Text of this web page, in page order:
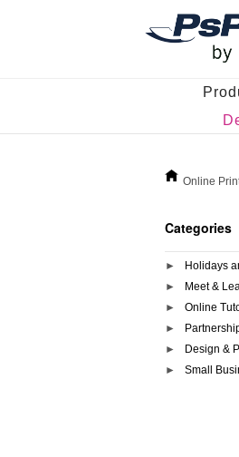
Online
Categories
Holidays
Meet &
Online
Design &
Small